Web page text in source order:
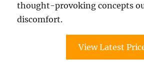
thought-provoking concepts
discomfort.
View Latest